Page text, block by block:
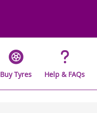
Buy Tyres Help & FAQs